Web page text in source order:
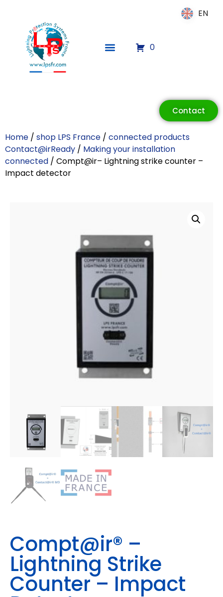
0
Contact
Home / shop LPS France / connected products
Contact@irReady / Making your installation
connected / Compt@ir– Lightning strike counter –
Impact detector
Compt@ir® –
Lightning Strike
Counter – Impact
EN
EN